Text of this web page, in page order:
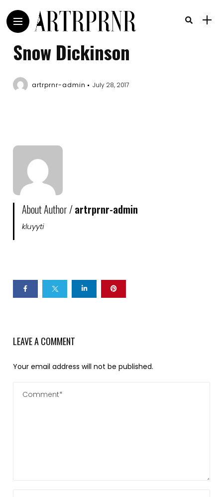
Snow Dickinson
artrprnr-admin July 28, 2017
About Author /artrprnr-admin
kluyyti
LEAVE A COMMENT
Your email address will not be published.